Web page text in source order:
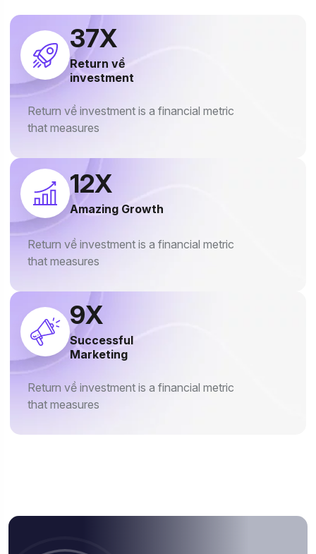
40X
Return về
investment
Return về investment is a financial metric
that measures
18X
Amazing Growth
Return về investment is a financial metric
that measures
13X
Successful
Marketing
Return về investment is a financial metric
that measures